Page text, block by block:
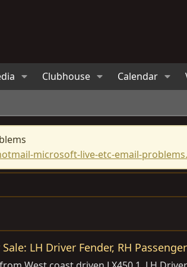
Clubhouse Calendar
microsoft-live-etc-email-
LH Driver Fender, RH